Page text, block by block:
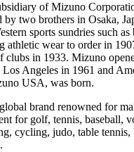
of Mizuno
by two brothers in Osaka,
sports sundries such
athletic wear to order in
clubs in 1933. Mizuno
Angeles in 1961 and
USA, was born.
brand renowned for
for golf, tennis, baseball,
cycling, judo, table tennis,